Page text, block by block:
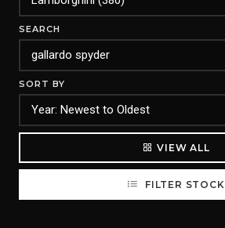
SEARCH
SORT BY
VIEW ALL
FILTER STOCK